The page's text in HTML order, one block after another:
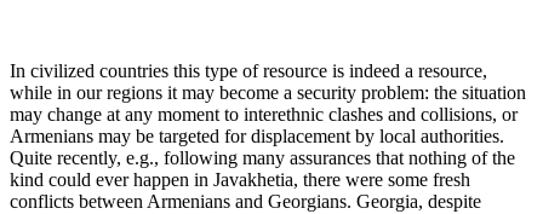
In civilized countries this type of resource is indeed a resource,
while in our regions it may become a security problem: the situation
may change at any moment to interethnic clashes and collisions, or
Armenians may be targeted for displacement by local authorities.
Quite recently, e.g., following many assurances that nothing of the
kind could ever happen in Javakhetia, there were some fresh
conflicts between Armenians and Georgians. Georgia, despite